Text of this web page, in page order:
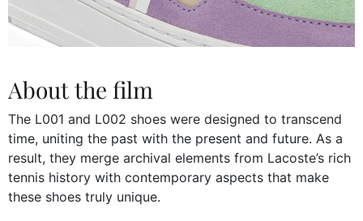
About the film
The L001 and L002 shoes were designed to transcend
time, uniting the past with the present and future. As a
result, they merge archival elements from Lacoste’s rich
tennis history with contemporary aspects that make
these shoes truly unique.